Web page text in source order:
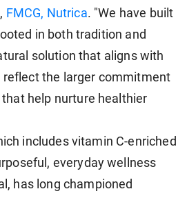
, FMCG, Nutrica. "We have built
in both tradition and
solution that aligns with
the larger commitment
help nurture healthier
includes vitamin C-enriched
everyday wellness
has long championed